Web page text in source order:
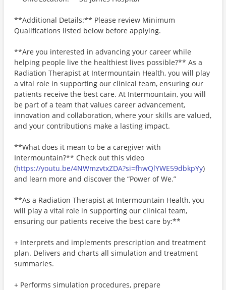
**Additional Details:** Please review Minimum
Qualifications listed below before applying.
**Are you interested in advancing your career while
helping people live the healthiest lives possible?** As a
Radiation Therapist at Intermountain Health, you will play
a vital role in supporting our clinical team, ensuring our
patients receive the best care. At Intermountain, you will
be part of a team that values career advancement,
innovation and collaboration, where your skills are valued,
and your contributions make a lasting impact.
**What does it mean to be a caregiver with
Intermountain?** Check out this video
(https://youtu.be/4NWmzvtxZDA?si=fhwQlYWE59dbkpYy)
and learn more and discover the “Power of We.”
**As a Radiation Therapist at Intermountain Health, you
will play a vital role in supporting our clinical team,
ensuring our patients receive the best care by:**
+ Interprets and implements prescription and treatment
plan. Delivers and charts all simulation and treatment
summaries.
+ Performs simulation procedures, prepare